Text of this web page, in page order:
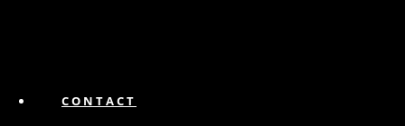
CONTACT